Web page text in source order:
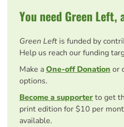
You need Green Left,
Green Left is funded by
Help us reach our funding
Make aOne-off Donation or
options.
Become a supporterto get
print edition for $10 per
available.